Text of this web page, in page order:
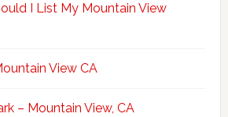
I List My Mountain View
View CA
– Mountain View, CA